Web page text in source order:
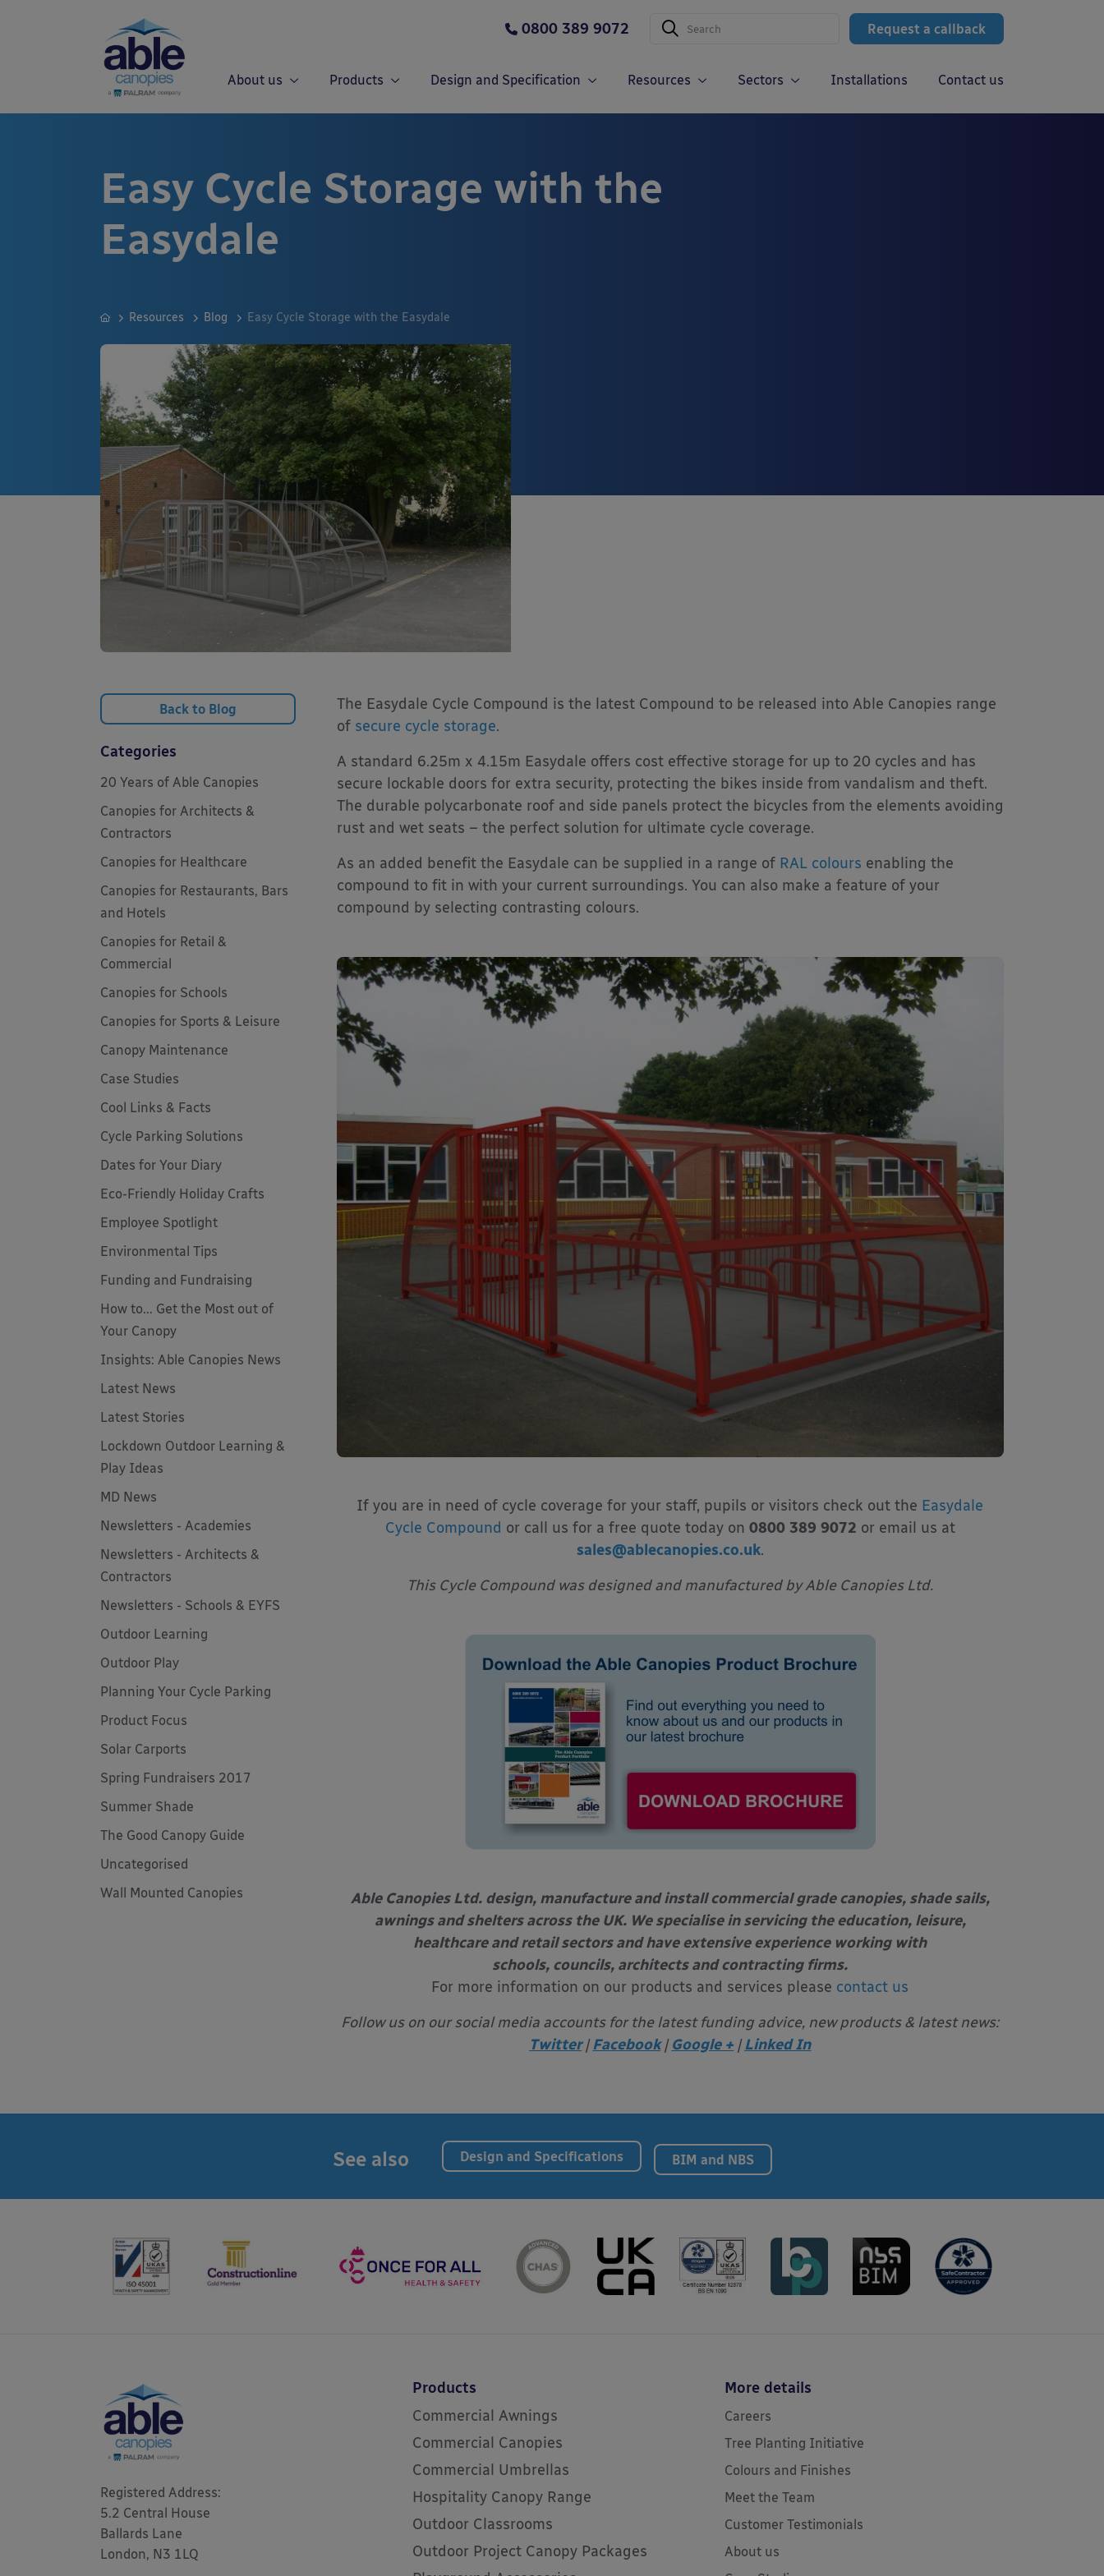
Request a callback
0800 389 9072
About us Products Design and Specification Resources Sectors Installations Contact us
Easy Cycle Storage with the
Easydale
Resources Blog Easy Cycle Storage with the Easydale
The Easydale Cycle Compound is the latest Compound to be released into Able Canopies range
of secure cycle storage.
A standard 6.25m x 4.15m Easydale offers cost effective storage for up to 20 cycles and has
secure lockable doors for extra security, protecting the bikes inside from vandalism and theft.
The durable polycarbonate roof and side panels protect the bicycles from the elements avoiding
rust and wet seats – the perfect solution for ultimate cycle coverage.
As an added benefit the Easydale can be supplied in a range of RAL colours enabling the
compound to fit in with your current surroundings. You can also make a feature of your
compound by selecting contrasting colours.
If you are in need of cycle coverage for your staff, pupils or visitors check out the Easydale
Cycle Compound or call us for a free quote today on 0800 389 9072 or email us at
sales@ablecanopies.co.uk.
This Cycle Compound was designed and manufactured by Able Canopies Ltd.
Able Canopies Ltd. design, manufacture and install commercial grade canopies, shade sails,
awnings and shelters across the UK. We specialise in servicing the education, leisure,
healthcare and retail sectors and have extensive experience working with
schools, councils, architects and contracting firms.
For more information on our products and services please contact us
Follow us on our social media accounts for the latest funding advice, new products & latest news:
Twitter |Facebook |Google + |Linked In
Back to Blog
Categories
20 Years of Able Canopies
Canopies for Architects &
Contractors
Canopies for Healthcare
Canopies for Restaurants, Bars
and Hotels
Canopies for Retail &
Commercial
Canopies for Schools
Canopies for Sports & Leisure
Canopy Maintenance
Case Studies
Cool Links & Facts
Cycle Parking Solutions
Dates for Your Diary
Eco-Friendly Holiday Crafts
Employee Spotlight
Environmental Tips
Funding and Fundraising
How to... Get the Most out of
Your Canopy
Insights: Able Canopies News
Latest News
Latest Stories
Lockdown Outdoor Learning &
Play Ideas
MD News
Newsletters - Academies
Newsletters - Architects &
Contractors
Newsletters - Schools & EYFS
Outdoor Learning
Outdoor Play
Planning Your Cycle Parking
Product Focus
Solar Carports
Spring Fundraisers 2017
Summer Shade
The Good Canopy Guide
Uncategorised
Wall Mounted Canopies
See also Design and Specifications BIM and NBS
Registered Address:
5.2 Central House
Ballards Lane
London, N3 1LQ
Products
Commercial Awnings
Commercial Canopies
Commercial Umbrellas
Hospitality Canopy Range
Outdoor Classrooms
Outdoor Project Canopy Packages
More details
Careers
Tree Planting Initiative
Colours and Finishes
Meet the Team
Customer Testimonials
About us